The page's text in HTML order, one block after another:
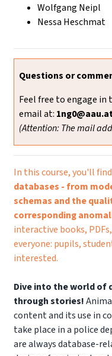
Wolfgang Neipl
Nessa Heschmat
Questions or
Feel free to engage in
email at:
(Attention: The mail
In this course, you'll find
databases - from
schemas and the
corresponding
interactive books,
everyone: pupils,
interested.
Dive into the world of
through stories!
content and its use in
take place in a police
are always database-